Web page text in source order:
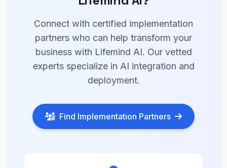
Connect with certified implementation
partners who can help transform your
business with Lifemind AI. Our vetted
experts specialize in AI integration and
deployment.
Find Implementation Partners